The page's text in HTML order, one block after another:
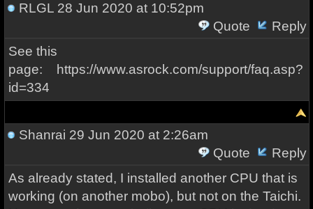
RLGL28 Jun 2020 at 10:52pm
Quote
Reply
See this
page: https://www.asrock.com/support/faq.asp?
id=334
Shanrai 29 Jun 2020 at 2:26am
Quote
Reply
As already stated, I installed another CPU that is
working (on another mobo), but not on the Taichi.